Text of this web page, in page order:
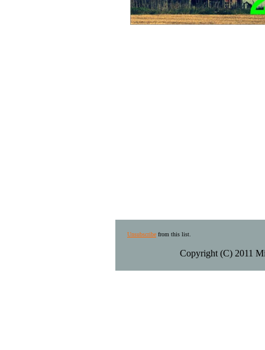
Unsubscribe from this list.
Copyright (C) 2011